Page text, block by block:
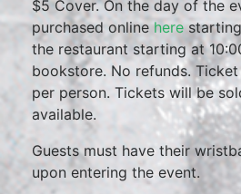
$5 Cover. On the day of the
purchased onlinehere
the restaurant starting at
bookstore. No refunds.
per person. Tickets will be
available.
Guests must have their
upon entering the event.